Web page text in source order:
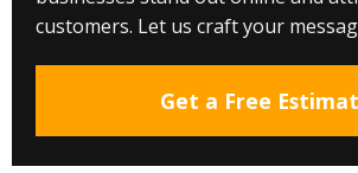
customers. Let us craft your
Get a Free